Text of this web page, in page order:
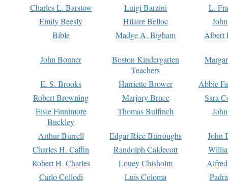
Charles L. Barstow
Luigi Barzini
L.
Emily Beesly
Hilaire Belloc
Bible
Madge A. Bigham Albert
John Bonner
Boston Kindergarten
Teachers
E. S. Brooks Harriette Brower
Abbie
Robert Browning
Marjory Bruce
Sara
Elsie Finnimore
Buckley
Thomas Bulfinch
Arthur Burrell Edgar Rice Burroughs
John
Charles H. Caffin
Randolph Caldecott
Robert H. Charles
Louey Chisholm
Carlo Collodi
Luis Coloma